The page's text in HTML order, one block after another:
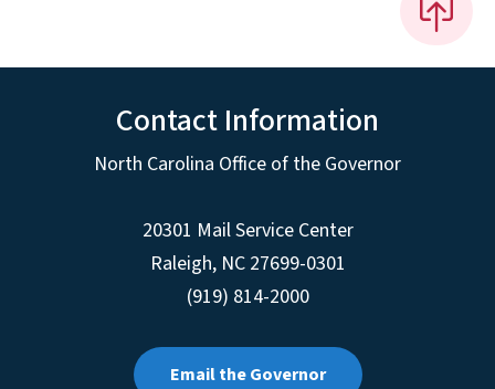
Contact Information
North Carolina Office of the Governor
20301 Mail Service Center
Raleigh, NC 27699-0301
(919) 814-2000
Email the Governor